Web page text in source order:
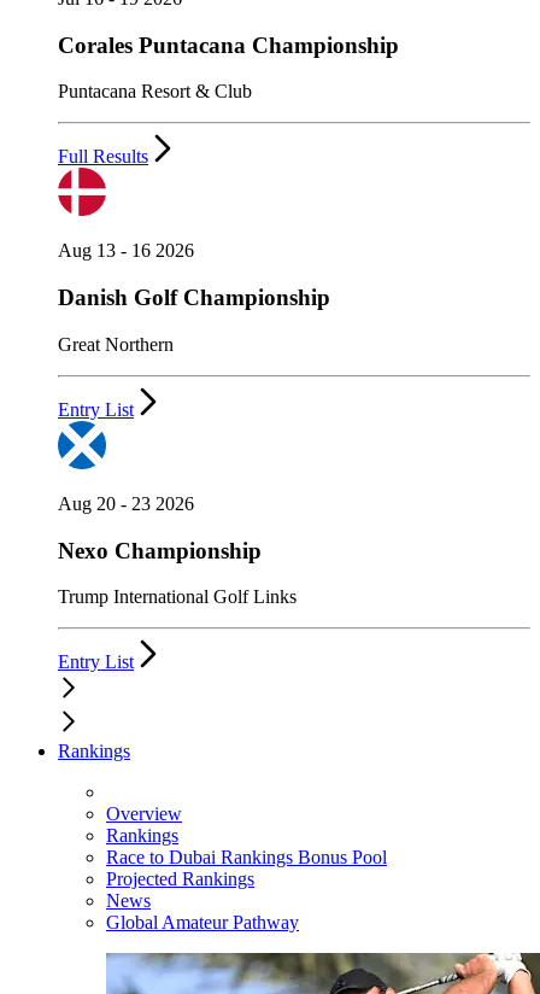
Corales Puntacana Championship
Puntacana Resort & Club
Full Results
Aug 13 - 16 2026
Danish Golf Championship
Great Northern
Entry List
Aug 20 - 23 2026
Nexo Championship
Trump International Golf Links
Entry List
Rankings
Overview
Rankings
Race to Dubai Rankings Bonus Pool
Projected Rankings
News
Global Amateur Pathway